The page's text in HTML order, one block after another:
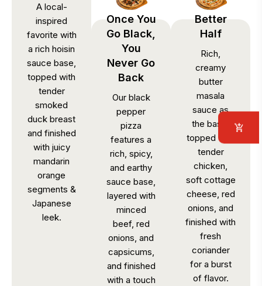
A local-
inspired
favorite with
a rich hoisin
sauce base,
topped with
tender
smoked
duck breast
and finished
with juicy
mandarin
orange
segments &
Japanese
leek.
Once You
Go Black,
You
Never Go
Back
Our black
pepper
pizza
features a
rich, spicy,
and earthy
sauce base,
layered with
minced
beef, red
onions, and
capsicums,
and finished
with a touch
Better
Half
Rich,
creamy
butter
masala
sauce as
the base,
topped with
tender
chicken,
soft cottage
cheese, red
onions, and
finished with
fresh
coriander
for a burst
of flavor.